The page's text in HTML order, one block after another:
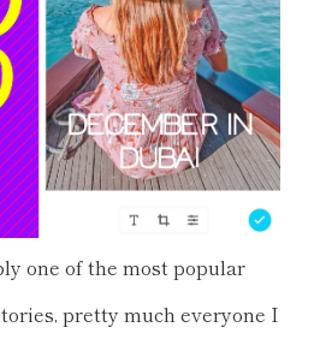
one of the most popular
pretty much everyone I